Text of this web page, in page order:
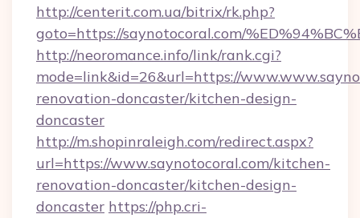
http://centerit.com.ua/bitrix/rk.php?
goto=https://saynotocoral.com/
http://neoromance.info/link/rank.cgi?
mode=link&id=26&url=https://
renovation-doncaster/kitchen-design-
doncaster
http://m.shopinraleigh.com/redirect.aspx?
url=https://www.saynotocoral.com/kitchen-
renovation-doncaster/kitchen-design-
doncaster https://php.cri-